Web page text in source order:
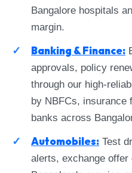
Bangalore hospitals
margin.
Banking & Finance:
approvals, policy
through our high-
by NBFCs, insurance
banks across
Automobiles: Test
alerts, exchange offer